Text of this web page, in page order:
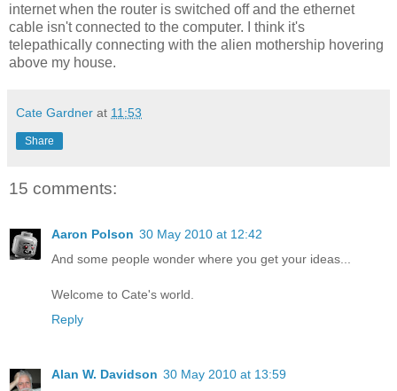
internet when the router is switched off and the ethernet
cable isn't connected to the computer. I think it's
telepathically connecting with the alien mothership hovering
above my house.
Cate Gardner at 11:53
Share
15 comments:
Aaron Polson 30 May 2010 at 12:42
And some people wonder where you get your ideas...
Welcome to Cate's world.
Reply
Alan W. Davidson 30 May 2010 at 13:59